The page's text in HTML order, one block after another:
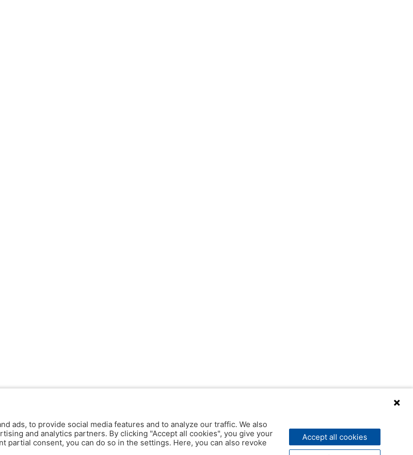
ads, to provide social media features and to analyze our traffic. We also
and analytics partners. By clicking "Accept all cookies", you give your
consent, you can do so in the settings. Here, you can also revoke
Accept all cookies